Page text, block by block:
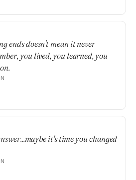
ends doesn't mean it never
you lived, you learned, you
it's time you changed